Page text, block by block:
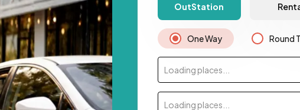
OutStation
One Way Round
Loading places...
Loading places...